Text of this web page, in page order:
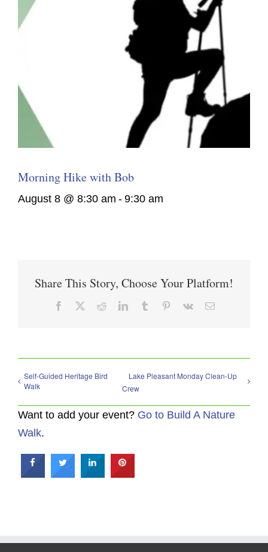
Morning Hike with Bob
August 8 @ 8:30 am - 9:30 am
Share This Story, Choose Your Platform!
Facebook RedditLinkedInTumblr Pinterest
Vk Email
Self-Guided Heritage Bird
Walk
Lake Pleasant Monday Clean-Up
Crew
Want to add your event? Go to Build A Nature
Walk.